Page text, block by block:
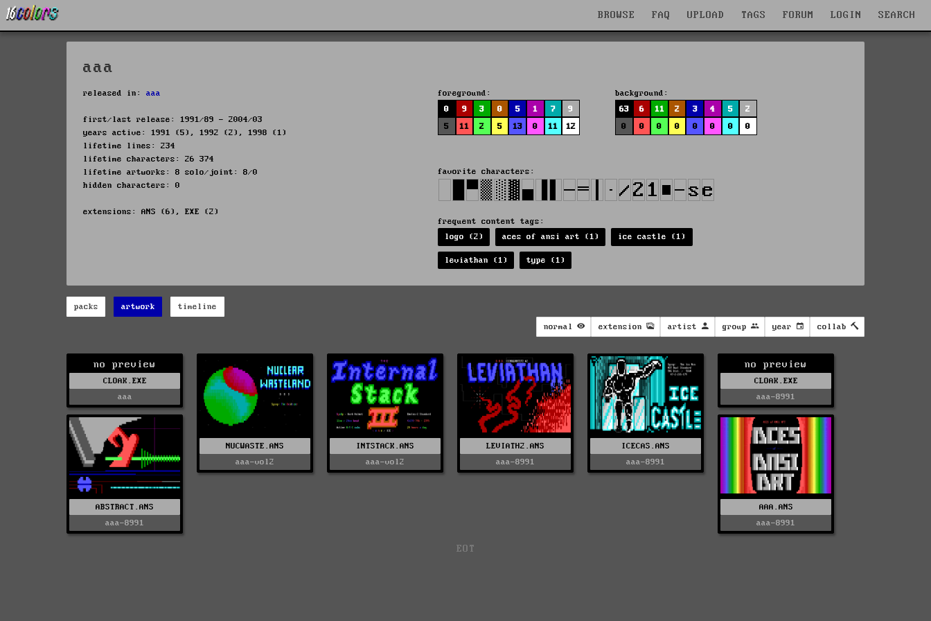
BROWSE FAQ UPLOAD TAGS FORUM LOGIN SEARCH
aaa
released in: aaa
first/last release: 1991/89 - 2004/03
years active: 1991 (5), 1992 (2), 1998 (1)
lifetime lines: 234
lifetime characters: 26 374
lifetime artworks: 8 solo/joint: 8/0
hidden characters: 0
extensions: ANS (6), EXE (2)
foreground:
0
9 3 0 5 1 7
9
5
11 2 5 13 0 11 12
background:
63
6 11 2 3 4 5
2
0
0 0 0 0 0 0 0
favorite characters:
frequent content tags:
logo (2)
aces of ansi art (1) ice castle (1)
leviathan (1) type (1)
packs artwork timeline
normal extension artist group year collab
no preview
CLOAK.EXE
aaa
NUCWASTE.ANS
aaa-vol2
INTSTACK.ANS
aaa-vol2
LEVIATH2.ANS
aaa-8991
ICECAS.ANS
aaa-8991
no preview
CLOAK.EXE
aaa-8991
ABSTRACT.ANS
aaa-8991
AAA.ANS
aaa-8991
EOT